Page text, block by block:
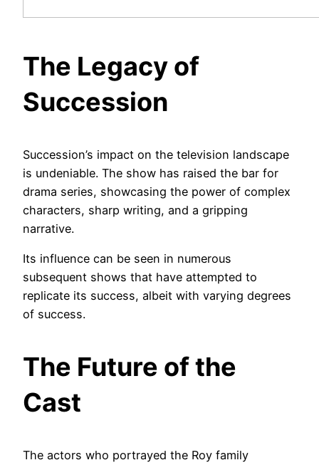
The Legacy of
Succession
Succession’s impact on the television landscape
is undeniable. The show has raised the bar for
drama series, showcasing the power of complex
characters, sharp writing, and a gripping
narrative.
Its influence can be seen in numerous
subsequent shows that have attempted to
replicate its success, albeit with varying degrees
of success.
The Future of the
Cast
The actors who portrayed the Roy family